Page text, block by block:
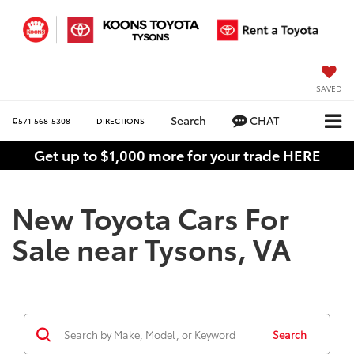
SAVED
571-568-5308 DIRECTIONS Search CHAT
Get up to $1,000 more for your trade HERE
New Toyota Cars For
Sale near Tysons, VA
Search